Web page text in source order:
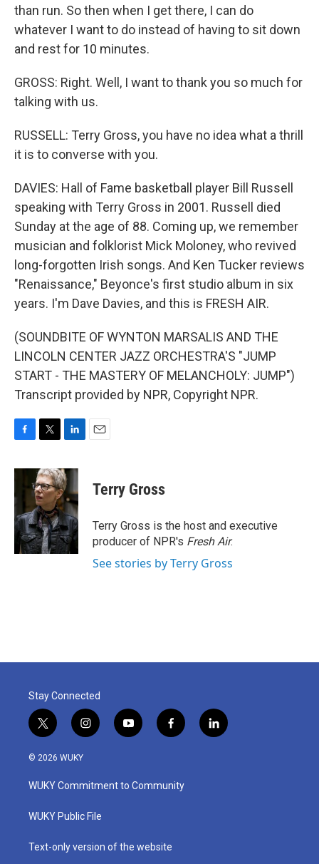
than run. So then when I get there, I can do
whatever I want to do instead of having to sit down
and rest for 10 minutes.
GROSS: Right. Well, I want to thank you so much for
talking with us.
RUSSELL: Terry Gross, you have no idea what a thrill
it is to converse with you.
DAVIES: Hall of Fame basketball player Bill Russell
speaking with Terry Gross in 2001. Russell died
Sunday at the age of 88. Coming up, we remember
musician and folklorist Mick Moloney, who revived
long-forgotten Irish songs. And Ken Tucker reviews
"Renaissance," Beyonce's first studio album in six
years. I'm Dave Davies, and this is FRESH AIR.
(SOUNDBITE OF WYNTON MARSALIS AND THE
LINCOLN CENTER JAZZ ORCHESTRA'S "JUMP
START - THE MASTERY OF MELANCHOLY: JUMP")
Transcript provided by NPR, Copyright NPR.
c
b
o
o
k
i
t
t
e
r
n
k
e
d
I
n
Terry Gross
Terry Gross is the host and executive
producer of NPR's Fresh Air.
See stories by Terry Gross
Stay Connected
t
w
i
t
e
i
n
a
g
a
y
o
u
b
f
a
b
o
l
i
© 2026 WUKY
WUKY Commitment to Community
WUKY Public File
Text-only version of the website